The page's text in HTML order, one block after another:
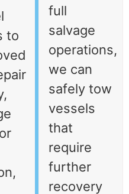
to
full
salvage
operations,
we can
safely tow
vessels
that
require
further
recovery